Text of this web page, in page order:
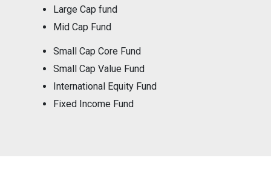
Large Cap fund
Mid Cap Fund
Small Cap Core Fund
Small Cap Value Fund
International Equity Fund
Fixed Income Fund